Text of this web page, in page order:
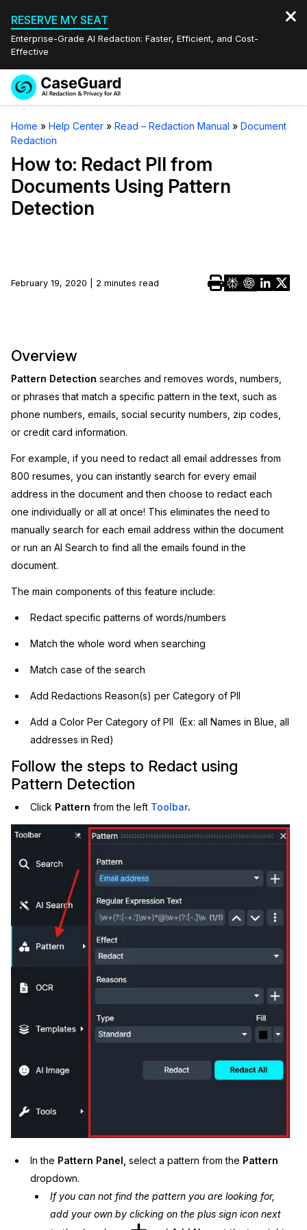
RESERVE MY SEAT
Enterprise-Grade AI Redaction: Faster, Efficient, and Cost-
Effective
Services
Redaction Studio Subscription
On-Demand Expert Redaction Services
Features
Video Redaction
Transcription & Translation
Industries
Government
Legal
Financial Services
Casinos
Call Centers
IT & Operations
Insurance
Help Center
What's New
Quote
Book a Demo
Home » Help Center » Read – Redaction Manual » Document
Redaction
How to: Redact PII from
Documents Using Pattern
Detection
February 19, 2020 | 2 minutes read
Overview
Pattern Detection searches and removes words, numbers,
or phrases that match a specific pattern in the text, such as
phone numbers, emails, social security numbers, zip codes,
or credit card information.
For example, if you need to redact all email addresses from
800 resumes, you can instantly search for every email
address in the document and then choose to redact each
one individually or all at once! This eliminates the need to
manually search for each email address within the document
or run an AI Search to find all the emails found in the
document.
The main components of this feature include:
Redact specific patterns of words/numbers
Match the whole word when searching
Match case of the search
Add Redactions Reason(s) per Category of PII
Add a Color Per Category of PII (Ex: all Names in Blue, all
addresses in Red)
Follow the steps to Redact using
Pattern Detection
Click Patternfrom the left Toolbar.
In the Pattern Panel,select a pattern from the Pattern
dropdown.
If you can not find the pattern you are looking for,
add your own by clicking on the plus sign icon next